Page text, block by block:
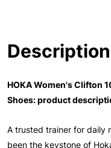
Description
HOKA Women's Clifton
Shoes: product
A trusted trainer for daily
been the keystone of